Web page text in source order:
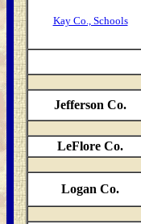
Kay Co., Schools
Jefferson Co.
LeFlore Co.
Logan Co.